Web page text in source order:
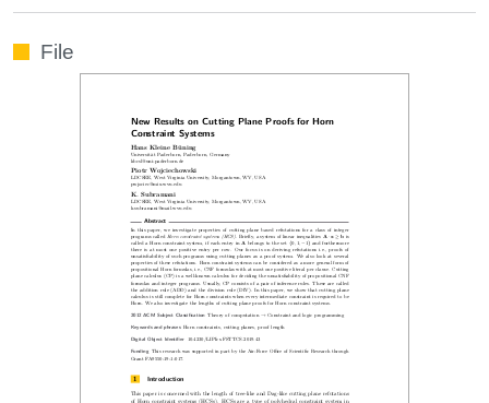
File